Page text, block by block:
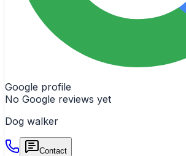
Google profile
No Google reviews yet
Dog walker
Contact